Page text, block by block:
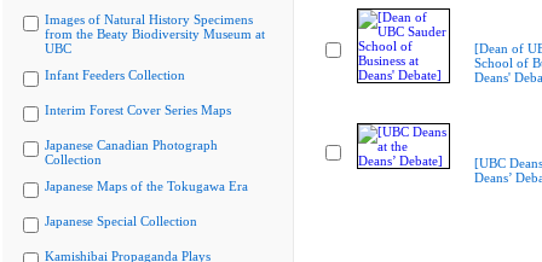
Images of Natural History Specimens
from the Beaty Biodiversity Museum at
UBC
Infant Feeders Collection
Interim Forest Cover Series Maps
Japanese Canadian Photograph
Collection
Japanese Maps of the Tokugawa Era
Japanese Special Collection
Kamishibai Propaganda Plays
[Dean of
School of
Deans'
[UBC
Deans’